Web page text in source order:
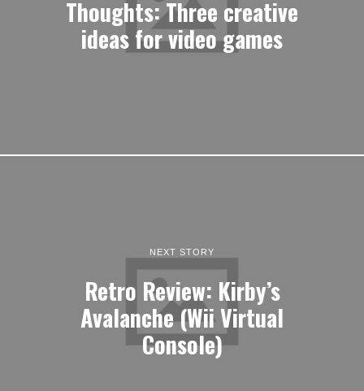
Thoughts: Three creative
ideas for video games
NEXT STORY
Retro Review: Kirby’s
Avalanche (Wii Virtual
Console)